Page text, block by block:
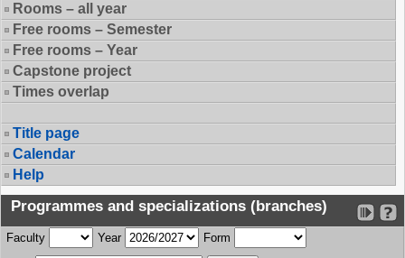
Rooms – all year
Free rooms – Semester
Free rooms – Year
Capstone project
Times overlap
Title page
Calendar
Help
Programmes and specializations (branches)
Faculty Year Form